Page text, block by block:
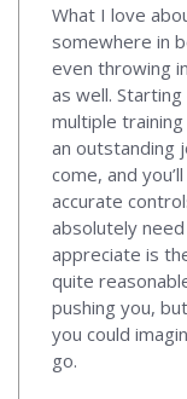
What I love
somewhere in
even throwing
as well.
multiple
an outstanding
come, and
accurate
absolutely
appreciate is
quite
pushing you,
you could
go.